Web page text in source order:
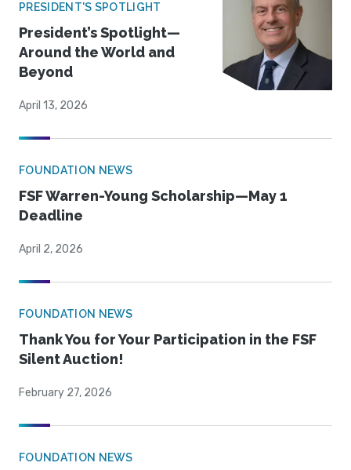
PRESIDENT'S SPOTLIGHT
President’s Spotlight—
Around the World and
Beyond
April 13, 2026
FOUNDATION NEWS
FSF Warren-Young Scholarship—May 1
Deadline
April 2, 2026
FOUNDATION NEWS
Thank You for Your Participation in the FSF
Silent Auction!
February 27, 2026
FOUNDATION NEWS